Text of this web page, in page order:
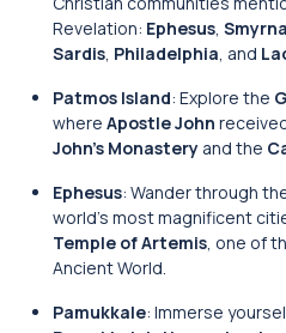
Revelation: Ephesus, Smyrna
Sardis, Philadelphia, and
Patmos Island: Explore the
where Apostle John
John’s Monastery and the
Ephesus: Wander through
world’s most magnificent
Temple of Artemis, one of
Ancient World.
Pamukkale: Immerse